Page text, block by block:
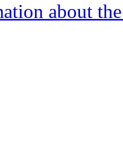
about